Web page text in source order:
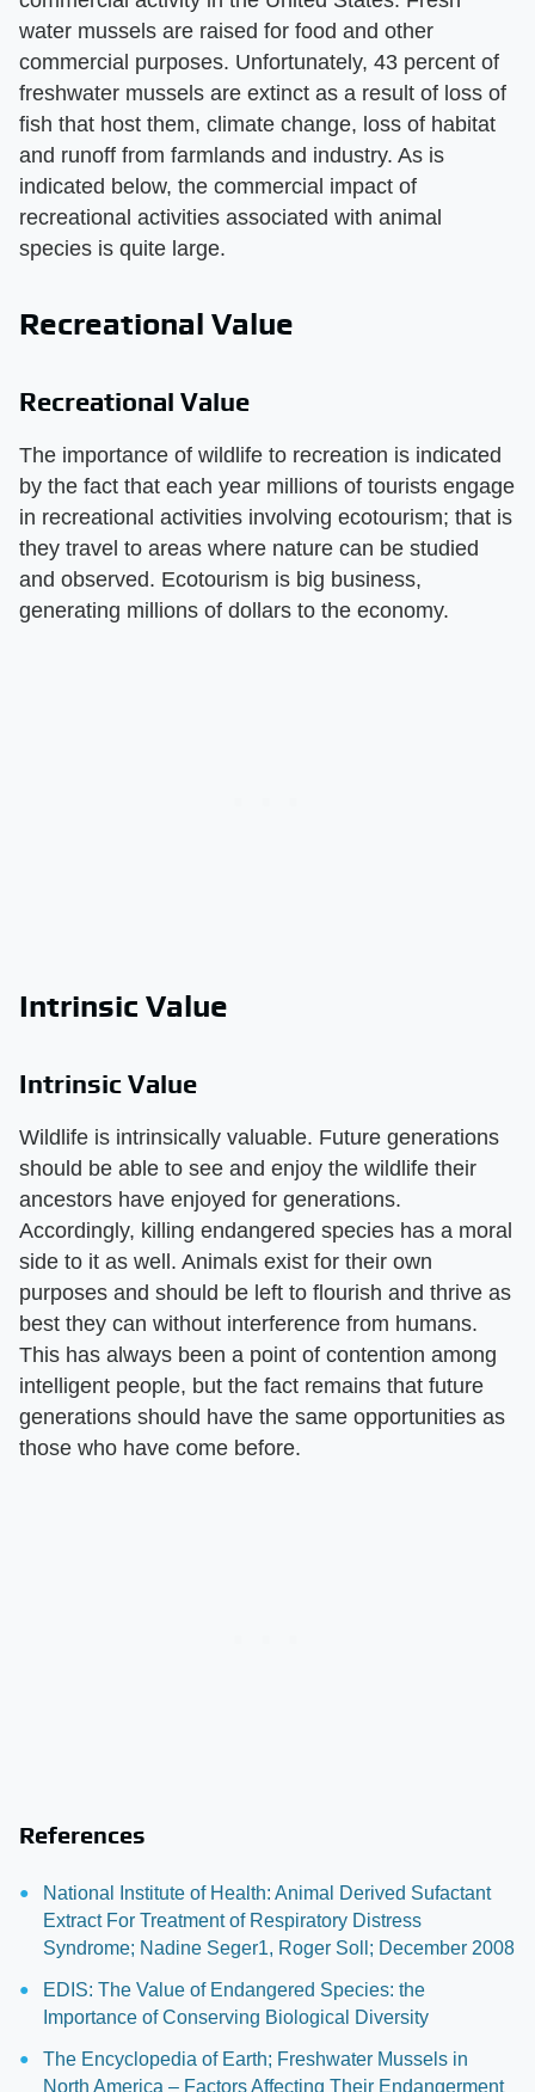
water mussels are raised for food and other
commercial purposes. Unfortunately, 43 percent of
freshwater mussels are extinct as a result of loss of
fish that host them, climate change, loss of habitat
and runoff from farmlands and industry. As is
indicated below, the commercial impact of
recreational activities associated with animal
species is quite large.
Recreational Value
Recreational Value
The importance of wildlife to recreation is indicated
by the fact that each year millions of tourists engage
in recreational activities involving ecotourism; that is
they travel to areas where nature can be studied
and observed. Ecotourism is big business,
generating millions of dollars to the economy.
Intrinsic Value
Intrinsic Value
Wildlife is intrinsically valuable. Future generations
should be able to see and enjoy the wildlife their
ancestors have enjoyed for generations.
Accordingly, killing endangered species has a moral
side to it as well. Animals exist for their own
purposes and should be left to flourish and thrive as
best they can without interference from humans.
This has always been a point of contention among
intelligent people, but the fact remains that future
generations should have the same opportunities as
those who have come before.
References
National Institute of Health: Animal Derived Sufactant
Extract For Treatment of Respiratory Distress
Syndrome; Nadine Seger1, Roger Soll; December 2008
EDIS: The Value of Endangered Species: the
Importance of Conserving Biological Diversity
The Encyclopedia of Earth; Freshwater Mussels in
North America – Factors Affecting Their Endangerment